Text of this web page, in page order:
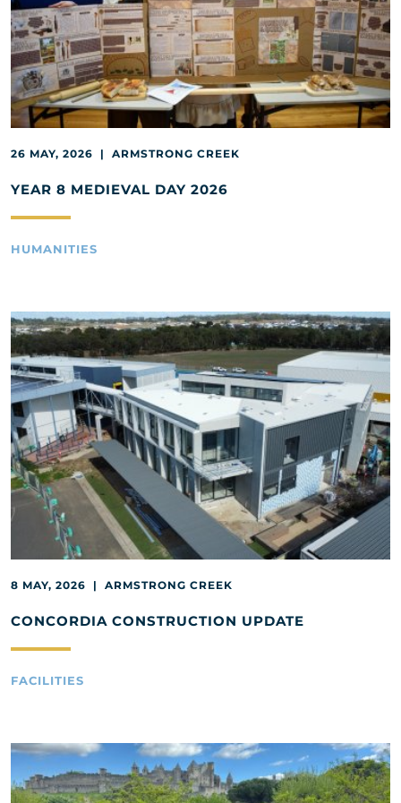
26 MAY, 2026 | ARMSTRONG CREEK
YEAR 8 MEDIEVAL DAY 2026
HUMANITIES
8 MAY, 2026 | ARMSTRONG CREEK
CONCORDIA CONSTRUCTION UPDATE
FACILITIES